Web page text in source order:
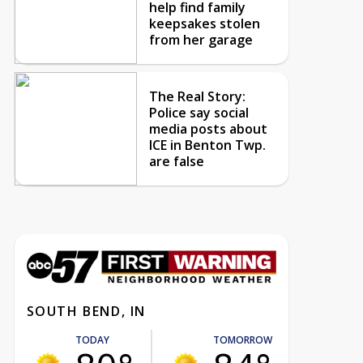
help find family
keepsakes stolen
from her garage
The Real Story:
Police say social
media posts about
ICE in Benton Twp.
are false
SOUTH BEND, IN
TODAY TOMORROW